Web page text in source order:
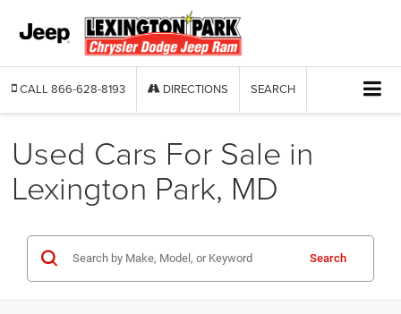
CALL 866-628-8193 DIRECTIONS SEARCH
Used Cars For Sale in
Lexington Park, MD
Search